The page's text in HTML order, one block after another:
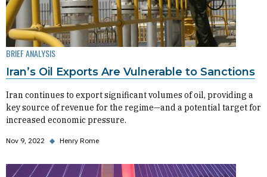
BRIEF ANALYSIS
Iran’s Oil Exports Are Vulnerable to Sanctions
Iran continues to export significant volumes of oil, providing a
key source of revenue for the regime—and a potential target for
increased economic pressure.
Nov 9, 2022 ◆ Henry Rome